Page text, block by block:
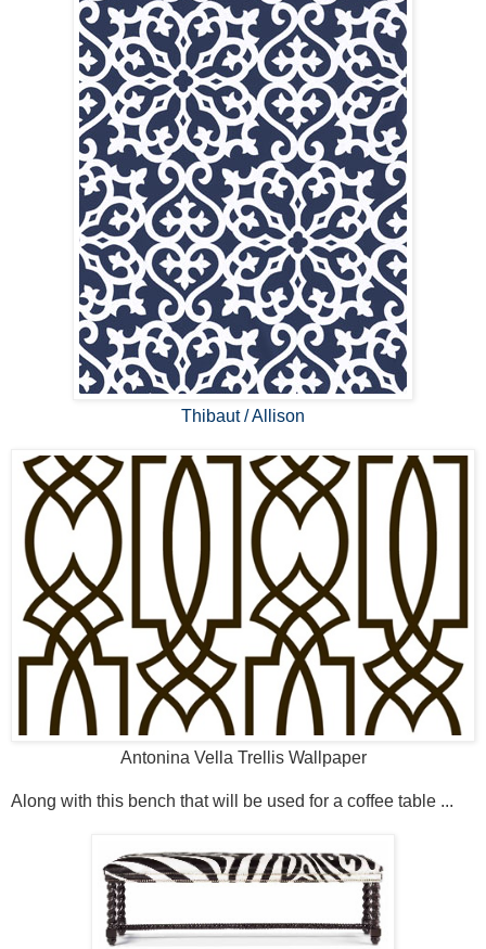
Thibaut / Allison
Antonina Vella Trellis Wallpaper
Along with this bench that will be used for a coffee table ...